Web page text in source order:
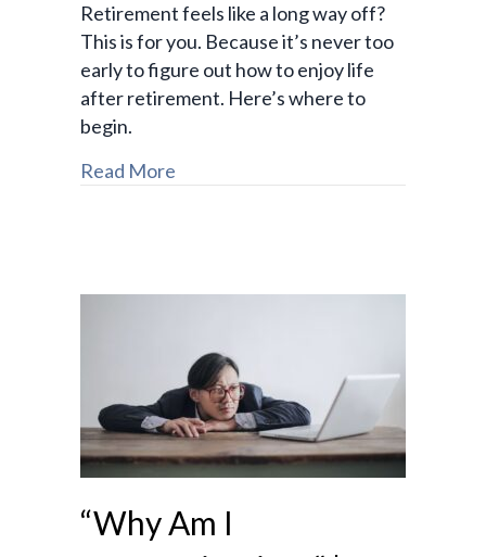
Retirement feels like a long way off?
This is for you. Because it’s never too
early to figure out how to enjoy life
after retirement. Here’s where to
begin.
Read More
“Why Am I